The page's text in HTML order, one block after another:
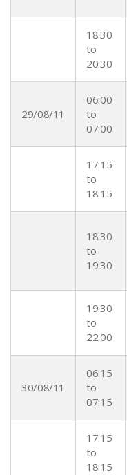
18:30
to
20:30
29/08/11
06:00
to
07:00
17:15
to
18:15
18:30
to
19:30
19:30
to
22:00
30/08/11
06:15
to
07:15
17:15
to
18:15